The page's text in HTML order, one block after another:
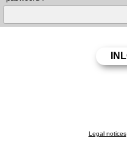
Legal notices